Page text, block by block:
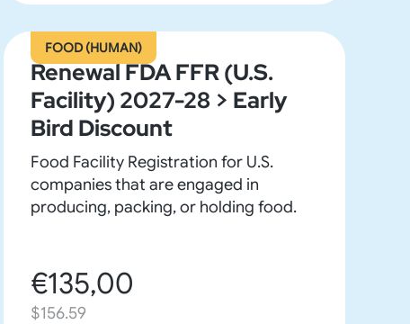
FOOD (HUMAN)
Renewal FDA FFR (U.S.
Facility) 2027-28 > Early
Bird Discount
Food Facility Registration for U.S.
companies that are engaged in
producing, packing, or holding food.
€135,00
$156.59